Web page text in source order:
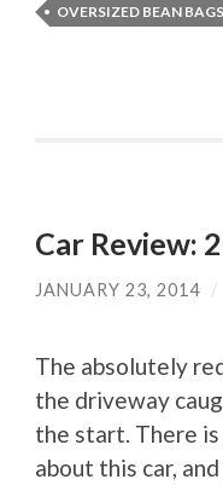
OVERSIZED BEAN BAGS
Car Review:
JANUARY 23, 2014 /
The absolutely
the driveway
the start. There
about this car,